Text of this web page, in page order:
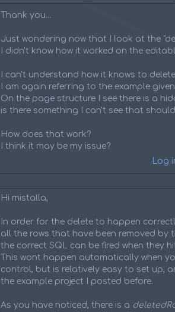
Thank you...
Just wondering now that I look at the
I didn't know how it worked on the
I can't understand how it knows to
I am again referring to the example
On the page structure I see there is a
is there something I can't see that
How does that work?
I think it may be my issue?
Log
Hi mistalla,
In order for the delete to happen
all the rows that have been removed by
the correct SQL can be fired when they
This wont happen automatically when
control, but is relatively easy to set up,
the example project I posted before.
As you have noticed, there is a